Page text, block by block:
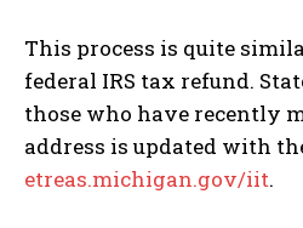
This process is quite
federal IRS tax refund.
those who have recently
address is updated with
etreas.michigan.gov/iit.